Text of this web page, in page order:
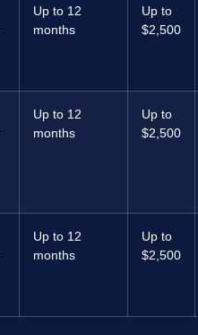
Up to 12
months
Up to
$2,500
Up to 12
months
Up to
$2,500
Up to 12
months
Up to
$2,500